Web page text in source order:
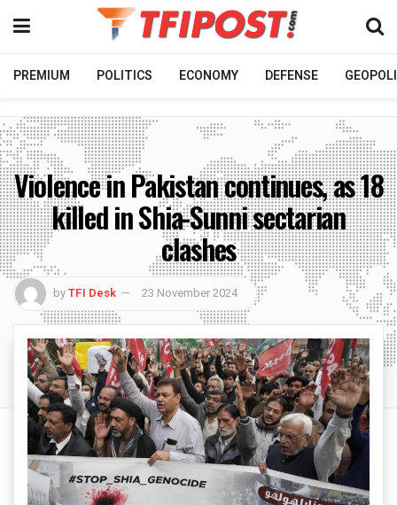
PREMIUM POLITICS ECONOMY DEFENSE
Violence in Pakistan continues, as 18
killed in Shia-Sunni sectarian
clashes
byTFI Desk 23 November 2024